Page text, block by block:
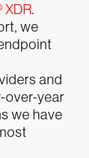
XDR.
we
and
over-year
we have